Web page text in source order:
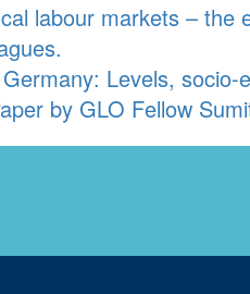
labour markets – the
Levels,
by GLO Fellow